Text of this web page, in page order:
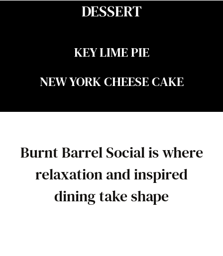
DESSERT
KEY LIME PIE
NEW YORK CHEESE CAKE
Burnt Barrel Social is where
relaxation and inspired
dining take shape